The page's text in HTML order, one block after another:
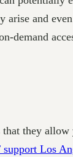
arise and
demand
they
Los